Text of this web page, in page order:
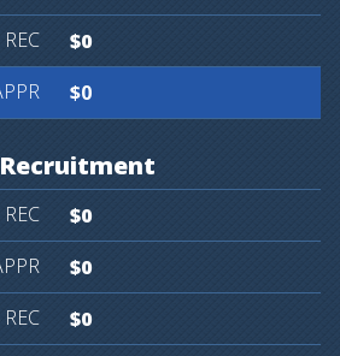
$0
$0
Recruitment
$0
$0
$0